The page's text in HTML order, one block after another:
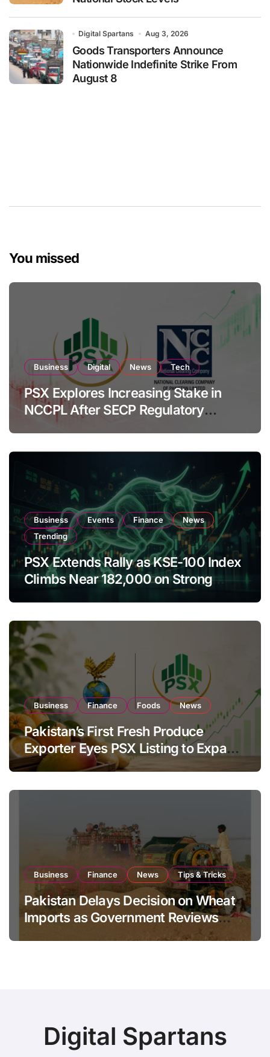
Digital Spartans Aug 3, 2026
Goods Transporters Announce
Nationwide Indefinite Strike From
August 8
You missed
Business Digital News Tech
PSX Explores Increasing Stake in
NCCPL After SECP Regulatory
Amendments
Business Events Finance
News
Trending
PSX Extends Rally as KSE-100 Index
Climbs Near 182,000 on Strong
Business Finance Foods News
Pakistan’s First Fresh Produce
Exporter Eyes PSX Listing to Expand
Global Export Operations
Business Finance News Tips & Tricks
Pakistan Delays Decision on Wheat
Imports as Government Reviews
Digital Spartans